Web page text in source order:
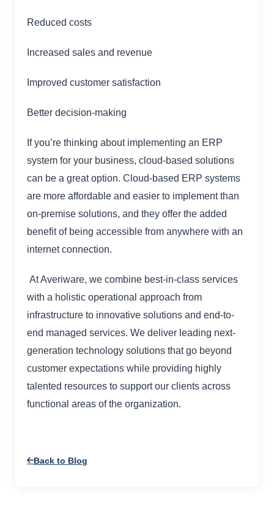
Reduced costs
Increased sales and revenue
Improved customer satisfaction
Better decision-making
If you’re thinking about implementing an ERP
system for your business, cloud-based solutions
can be a great option. Cloud-based ERP systems
are more affordable and easier to implement than
on-premise solutions, and they offer the added
benefit of being accessible from anywhere with an
internet connection.
At Averiware, we combine best-in-class services
with a holistic operational approach from
infrastructure to innovative solutions and end-to-
end managed services. We deliver leading next-
generation technology solutions that go beyond
customer expectations while providing highly
talented resources to support our clients across
functional areas of the organization.
Back to Blog